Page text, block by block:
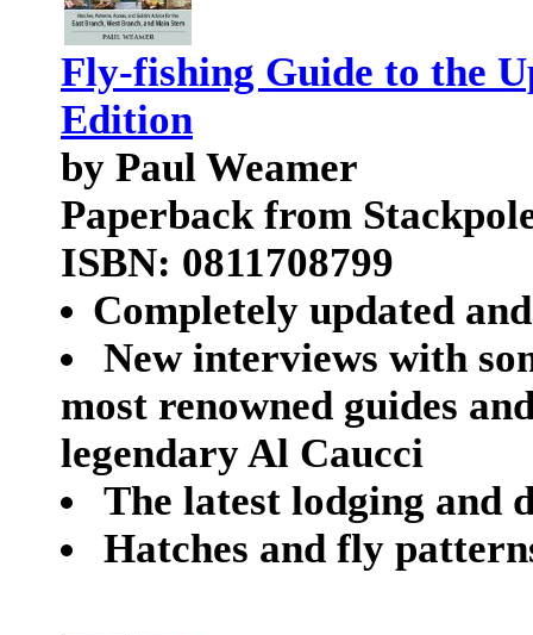
Fly-fishing Guide to the
Edition
by Paul Weamer
Paperback from
ISBN: 0811708799
Completely updated
New interviews with
most renowned guides
legendary Al Caucci
The latest lodging and
Hatches and fly